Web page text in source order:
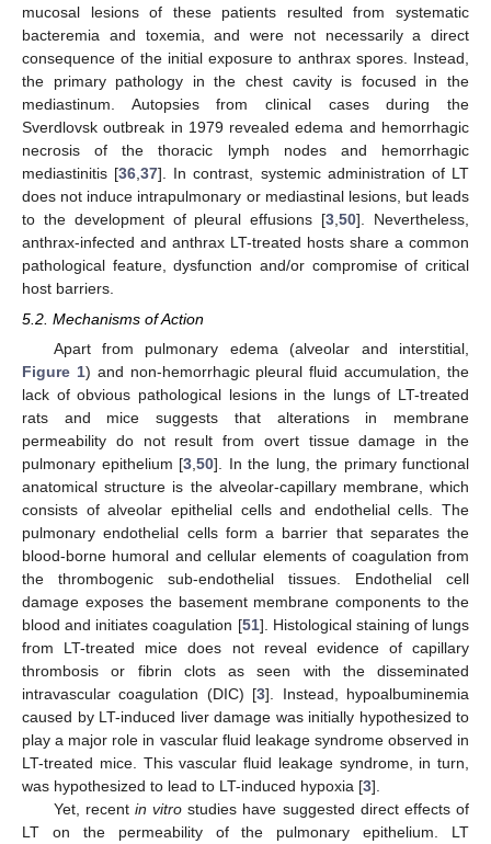
mucosal lesions of these patients resulted from systematic
bacteremia and toxemia, and were not necessarily a direct
consequence of the initial exposure to anthrax spores. Instead,
the primary pathology in the chest cavity is focused in the
mediastinum. Autopsies from clinical cases during the
Sverdlovsk outbreak in 1979 revealed edema and hemorrhagic
necrosis of the thoracic lymph nodes and hemorrhagic
mediastinitis [36 ,37]. In contrast, systemic administration of LT
does not induce intrapulmonary or mediastinal lesions, but leads
to the development of pleural effusions [3 ,50]. Nevertheless,
anthrax-infected and anthrax LT-treated hosts share a common
pathological feature, dysfunction and/or compromise of critical
host barriers.
5.2. Mechanisms of Action
Apart from pulmonary edema (alveolar and interstitial,
Figure 1) and non-hemorrhagic pleural fluid accumulation, the
lack of obvious pathological lesions in the lungs of LT-treated
rats and mice suggests that alterations in membrane
permeability do not result from overt tissue damage in the
pulmonary epithelium [3 50]. In the lung, the primary functional
anatomical structure is the alveolar-capillary membrane, which
consists of alveolar epithelial cells and endothelial cells. The
pulmonary endothelial cells form a barrier that separates the
blood-borne humoral and cellular elements of coagulation from
the thrombogenic sub-endothelial tissues. Endothelial cell
damage exposes the basement membrane components to the
blood and initiates coagulation [51]. Histological staining of lungs
from LT-treated mice does not reveal evidence of capillary
thrombosis or fibrin clots as seen with the disseminated
intravascular coagulation (DIC) [3]. Instead, hypoalbuminemia
caused by LT-induced liver damage was initially hypothesized to
play a major role in vascular fluid leakage syndrome observed in
LT-treated mice. This vascular fluid leakage syndrome, in turn,
was hypothesized to lead to LT-induced hypoxia [3].
Yet, recent in vitro studies have suggested direct effects of
LT on the permeability of the pulmonary epithelium. LT